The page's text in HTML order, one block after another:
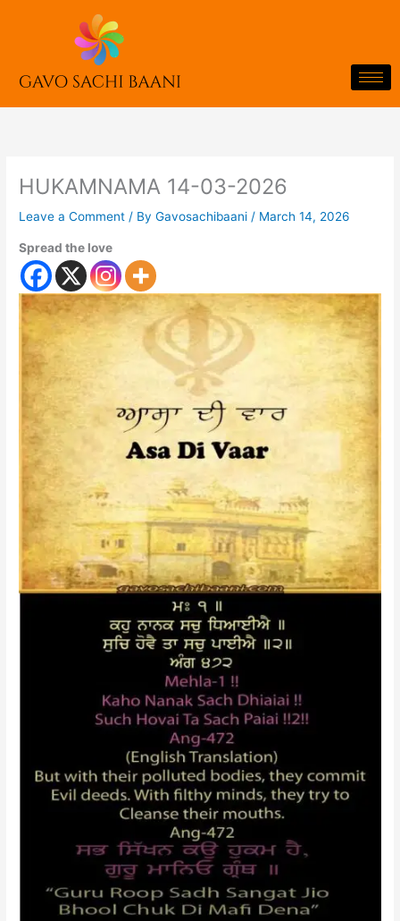
HUKAMNAMA 14-03-2026
Leave a Comment / ByGavosachibaani/ March 14, 2026
Spread the love